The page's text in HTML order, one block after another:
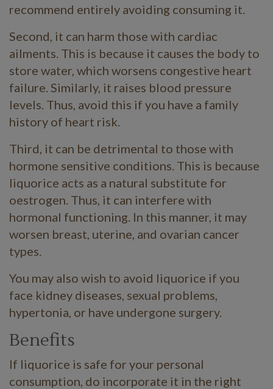
recommend entirely avoiding consuming it.
Second, it can harm those with cardiac
ailments. This is because it causes the body to
store water, which worsens congestive heart
failure. Similarly, it raises blood pressure
levels. Thus, avoid this if you have a family
history of heart risk.
Third, it can be detrimental to those with
hormone sensitive conditions. This is because
liquorice acts as a natural substitute for
oestrogen. Thus, it can interfere with
hormonal functioning. In this manner, it may
worsen breast, uterine, and ovarian cancer
types.
You may also wish to avoid liquorice if you
face kidney diseases, sexual problems,
hypertonia, or have undergone surgery.
Benefits
If liquorice is safe for your personal
consumption, do incorporate it in the right